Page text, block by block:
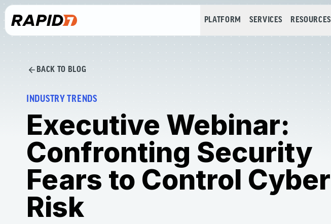
PLATFORM SERVICES RESOURCES
BACK TO BLOG
INDUSTRY TRENDS
Executive Webinar:
Confronting Security
Fears to Control Cyber
Risk